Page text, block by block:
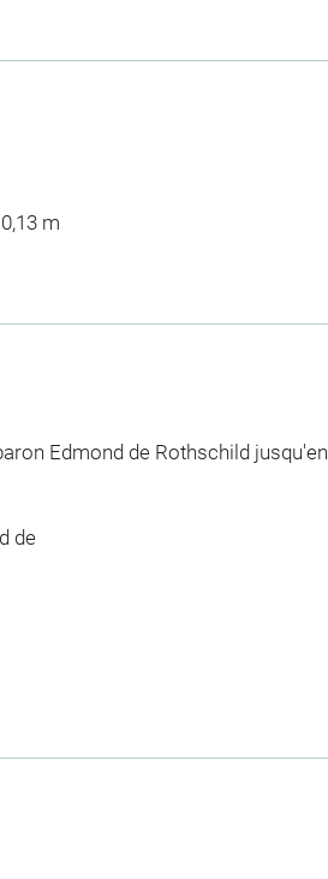
m
Edmond de Rothschild jusqu'en
de